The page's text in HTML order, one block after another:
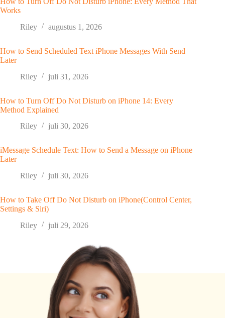
Works
Riley
augustus 1, 2026
How to Send Scheduled Text iPhone Messages With Send
Later
Riley
juli 31, 2026
How to Turn Off Do Not Disturb on iPhone 14: Every
Method Explained
Riley
juli 30, 2026
iMessage Schedule Text: How to Send a Message on iPhone
Later
Riley
juli 30, 2026
How to Take Off Do Not Disturb on iPhone(Control Center,
Settings & Siri)
Riley
juli 29, 2026